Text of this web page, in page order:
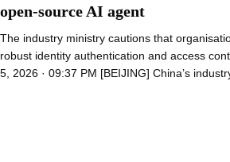
open-source AI agent
The industry ministry cautions that
robust identity authentication and access
5, 2026 · 09:37 PM [BEIJING] China’s